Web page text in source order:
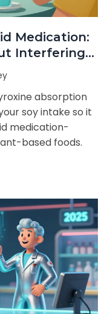
Medication:
Interfering
absorption
soy intake so it
medication-
based foods.